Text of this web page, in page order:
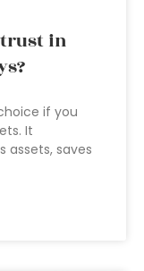
in
if you
It
assets, saves